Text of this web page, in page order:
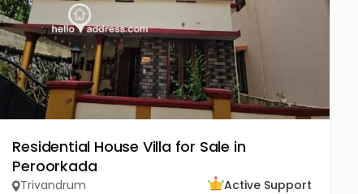
Residential House Villa for Sale in
Peroorkada
Trivandrum
Active Support